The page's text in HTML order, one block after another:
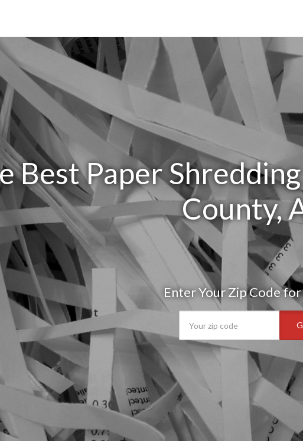
Best Paper
County,
Enter Your Zip Code